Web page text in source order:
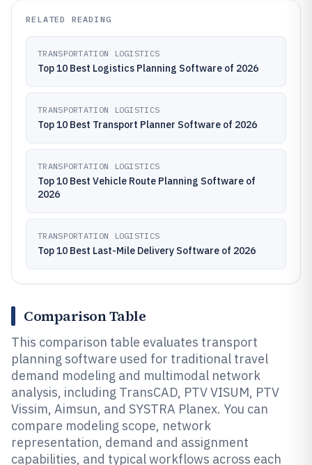
RELATED READING
TRANSPORTATION LOGISTICS
Top 10 Best Logistics Planning Software of 2026
TRANSPORTATION LOGISTICS
Top 10 Best Transport Planner Software of 2026
TRANSPORTATION LOGISTICS
Top 10 Best Vehicle Route Planning Software of
2026
TRANSPORTATION LOGISTICS
Top 10 Best Last-Mile Delivery Software of 2026
Comparison Table
This comparison table evaluates transport
planning software used for traditional travel
demand modeling and multimodal network
analysis, including TransCAD, PTV VISUM, PTV
Vissim, Aimsun, and SYSTRA Planex. You can
compare modeling scope, network
representation, demand and assignment
capabilities, and typical workflows across each